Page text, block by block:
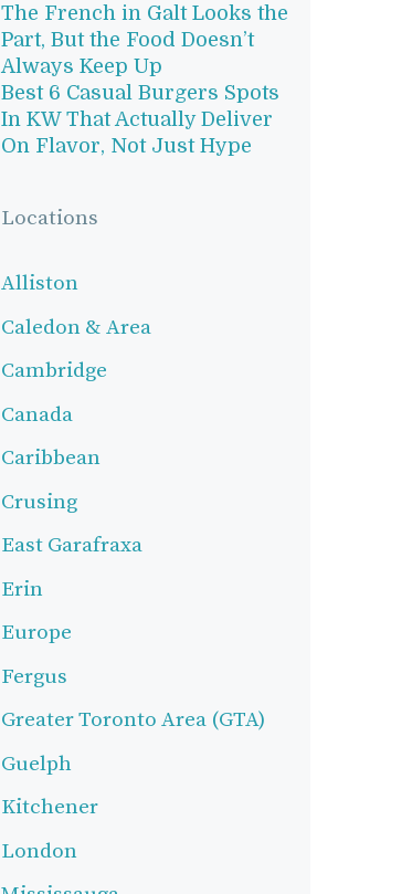
The French in Galt Looks the
Part, But the Food Doesn’t
Always Keep Up
Best 6 Casual Burgers Spots
In KW That Actually Deliver
On Flavor, Not Just Hype
Locations
Alliston
Caledon & Area
Cambridge
Canada
Caribbean
Crusing
East Garafraxa
Erin
Europe
Fergus
Greater Toronto Area (GTA)
Guelph
Kitchener
London